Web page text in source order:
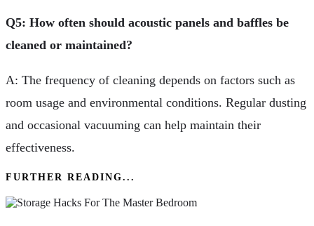
Q5: How often should acoustic panels and baffles be
cleaned or maintained?
A: The frequency of cleaning depends on factors such as
room usage and environmental conditions. Regular dusting
and occasional vacuuming can help maintain their
effectiveness.
FURTHER READING...